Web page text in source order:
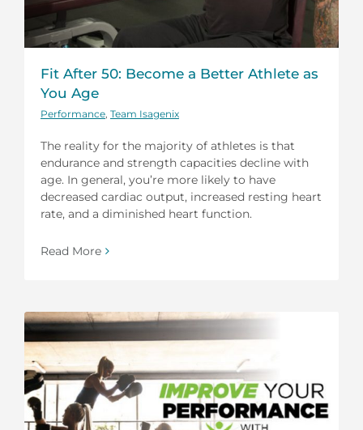
Fit After 50: Become a Better Athlete as
You Age
Performance Team Isagenix
The reality for the majority of athletes is that
endurance and strength capacities decline with
age. In general, you’re more likely to have
decreased cardiac output, increased resting heart
rate, and a diminished heart function.
Read More